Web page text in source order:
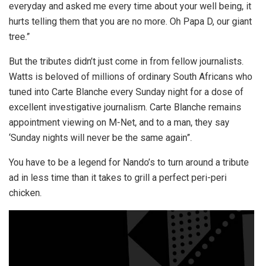
everyday and asked me every time about your well being, it
hurts telling them that you are no more. Oh Papa D, our giant
tree.”
But the tributes didn’t just come in from fellow journalists.
Watts is beloved of millions of ordinary South Africans who
tuned into Carte Blanche every Sunday night for a dose of
excellent investigative journalism. Carte Blanche remains
appointment viewing on M-Net, and to a man, they say
‘Sunday nights will never be the same again”.
You have to be a legend for Nando’s to turn around a tribute
ad in less time than it takes to grill a perfect peri-peri
chicken.